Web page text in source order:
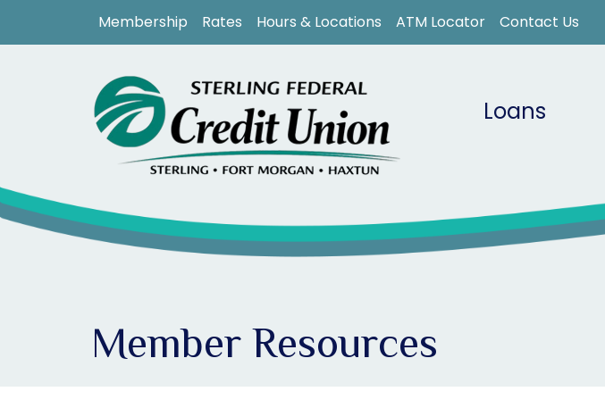
Skip to main content
Membership Rates Hours & Locations ATM Locator Contact Us
Loans
Member Resources